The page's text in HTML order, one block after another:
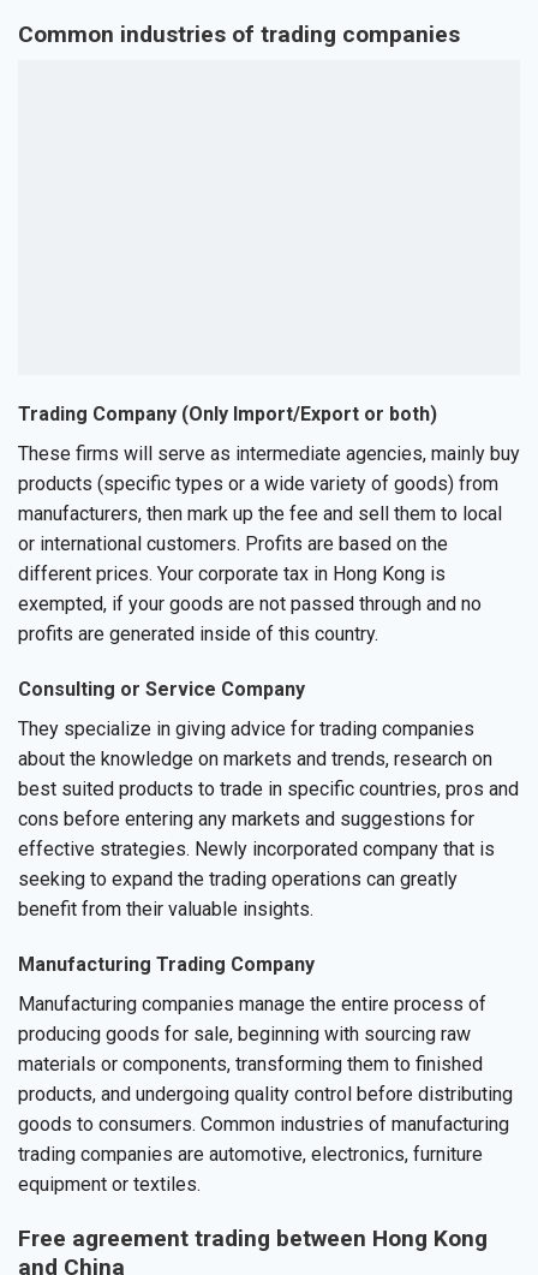
Common industries of trading companies
Trading Company (Only Import/Export or both)
These firms will serve as intermediate agencies, mainly buy
products (specific types or a wide variety of goods) from
manufacturers, then mark up the fee and sell them to local
or international customers. Profits are based on the
different prices. Your corporate tax in Hong Kong is
exempted, if your goods are not passed through and no
profits are generated inside of this country.
Consulting or Service Company
They specialize in giving advice for trading companies
about the knowledge on markets and trends, research on
best suited products to trade in specific countries, pros and
cons before entering any markets and suggestions for
effective strategies. Newly incorporated company that is
seeking to expand the trading operations can greatly
benefit from their valuable insights.
Manufacturing Trading Company
Manufacturing companies manage the entire process of
producing goods for sale, beginning with sourcing raw
materials or components, transforming them to finished
products, and undergoing quality control before distributing
goods to consumers. Common industries of manufacturing
trading companies are automotive, electronics, furniture
equipment or textiles.
Free agreement trading between Hong Kong
and China